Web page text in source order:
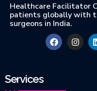
Healthcare Facilitator
patients globally with
surgeons in India.
Services